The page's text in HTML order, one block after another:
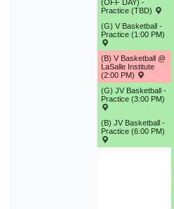
(OFF DAY) -
Practice (TBD)
(G) V Basketball -
Practice (1:00 PM)
(B) V Basketball @
LaSalle Institute
(2:00 PM)
(G) JV Basketball -
Practice (3:00 PM)
(B) JV Basketball -
Practice (6:00 PM)